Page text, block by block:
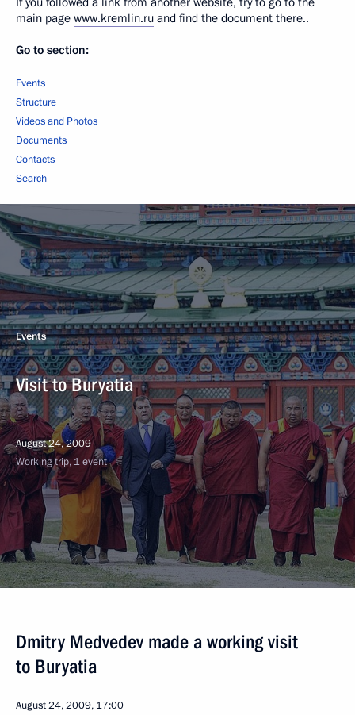
main page www.kremlin.ru and find the document there..
Go to section:
Events
Structure
Videos and Photos
Documents
Contacts
Search
Events
Visit to Buryatia
August 24, 2009
Working trip, 1 event
Dmitry Medvedev made a working visit
to Buryatia
August 24, 2009, 17:00